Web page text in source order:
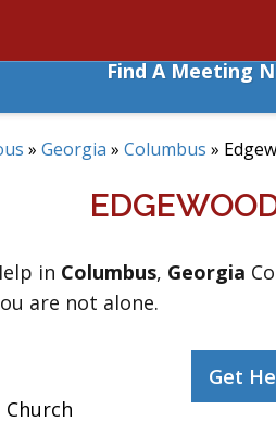
Find A Meeting
» Georgia » Columbus »
in Columbus, Georgia
are not alone.
Get